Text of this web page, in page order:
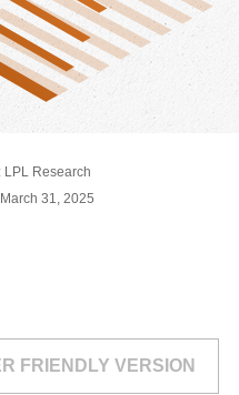
LPL Research
31, 2025
FRIENDLY VERSION